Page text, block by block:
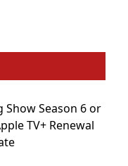
Show Season 6 or
TV+ Renewal